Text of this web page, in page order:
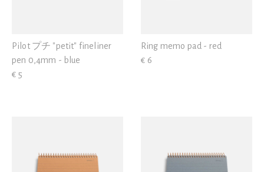
Pilot プチ "petit" fineliner
pen 0,4mm - blue
€ 5
Ring memo pad - red
€ 6